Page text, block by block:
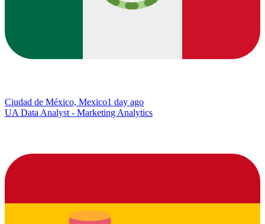
Ciudad de México, Mexico1 day ago
UA Data Analyst - Marketing Analytics